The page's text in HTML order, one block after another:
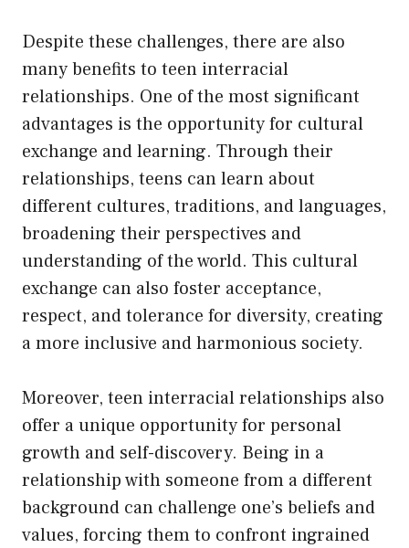
Despite these challenges, there are also
many benefits to teen interracial
relationships. One of the most significant
advantages is the opportunity for cultural
exchange and learning. Through their
relationships, teens can learn about
different cultures, traditions, and languages,
broadening their perspectives and
understanding of the world. This cultural
exchange can also foster acceptance,
respect, and tolerance for diversity, creating
a more inclusive and harmonious society.
Moreover, teen interracial relationships also
offer a unique opportunity for personal
growth and self-discovery. Being in a
relationship with someone from a different
background can challenge one’s beliefs and
values, forcing them to confront ingrained